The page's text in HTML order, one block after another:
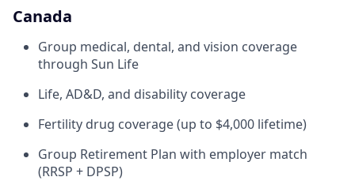
Canada
Group medical, dental, and vision coverage
through Sun Life
Life, AD&D, and disability coverage
Fertility drug coverage (up to $4,000 lifetime)
Group Retirement Plan with employer match
(RRSP + DPSP)